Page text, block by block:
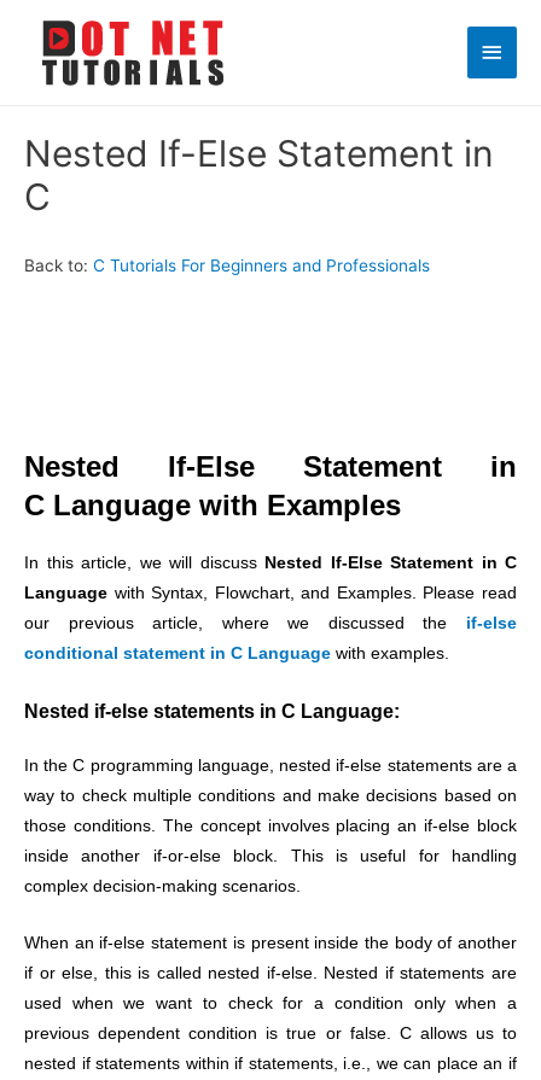
Main
Nested If-Else Statement in
C
Back to: C Tutorials For Beginners and Professionals
Nested If-Else Statement in
C Language with Examples
In this article, we will discuss Nested If-Else Statement in C
Language with Syntax, Flowchart, and Examples. Please read
our previous article, where we discussed the if-else
conditional statement in C Language with examples.
Nested if-else statements in C Language:
In the C programming language, nested if-else statements are a
way to check multiple conditions and make decisions based on
those conditions. The concept involves placing an if-else block
inside another if-or-else block. This is useful for handling
complex decision-making scenarios.
When an if-else statement is present inside the body of another
if or else, this is called nested if-else. Nested if statements are
used when we want to check for a condition only when a
previous dependent condition is true or false. C allows us to
nested if statements within if statements, i.e., we can place an if